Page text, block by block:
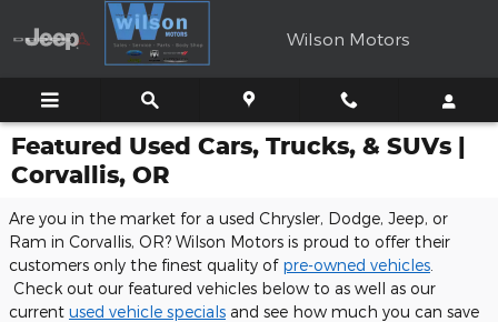
Skip to main content
Wilson Motors
Featured Used Cars, Trucks, & SUVs |
Corvallis, OR
Are you in the market for a used Chrysler, Dodge, Jeep, or
Ram in Corvallis, OR? Wilson Motors is proud to offer their
customers only the finest quality of pre-owned vehicles
Check out our featured vehicles below to as well as our
current used vehicle specials and see how much you can save